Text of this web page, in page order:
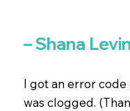
I got an error
was clogged.
– Shana